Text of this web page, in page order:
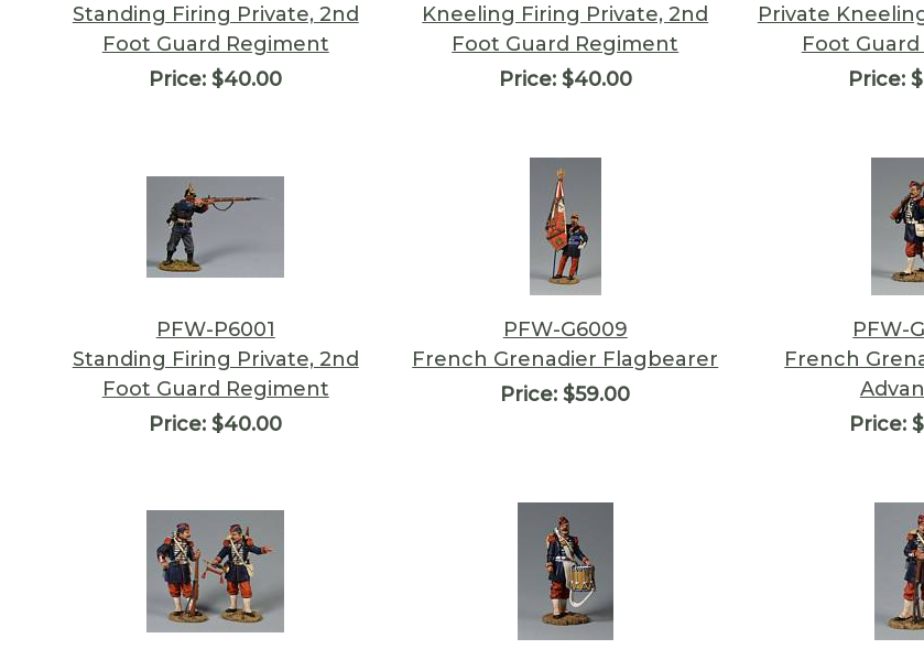
Standing Firing Private, 2nd
Foot Guard Regiment
Price: $40.00
Kneeling Firing Private, 2nd
Foot Guard Regiment
Price:$40.00
Private
Foot
Price:
PFW-P6001
Standing Firing Private, 2nd
Foot Guard Regiment
Price: $40.00
PFW-G6009
French Grenadier Flagbearer
Price: $59.00
PFW-
French
Price: